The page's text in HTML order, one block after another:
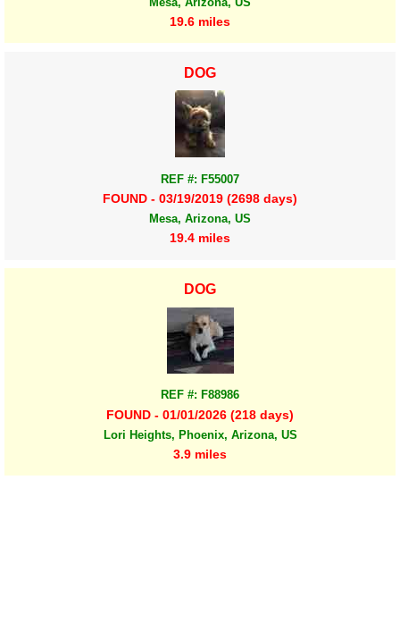
19.6 miles
DOG
REF #: F55007
FOUND - 03/19/2019 (2698 days)
Mesa, Arizona, US
19.4 miles
DOG
REF #: F88986
FOUND - 01/01/2026 (218 days)
Lori Heights, Phoenix, Arizona, US
3.9 miles